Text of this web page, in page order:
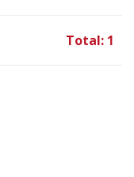
Total: 1